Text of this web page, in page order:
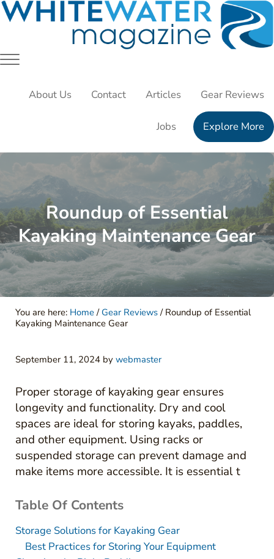
Skip to main content
Skip to header right navigation
Skip to site footer
White Water Magazing
Your Ultimate Guide to Rafting, Kayaking and Whitewater
Menu
About Us Contact Articles Gear Reviews
Jobs Explore More
Roundup of Essential
Kayaking Maintenance Gear
You are here: Home / Gear Reviews /Roundup of Essential
Kayaking Maintenance Gear
September 11, 2024 by webmaster
Proper storage of kayaking gear ensures
longevity and functionality. Dry and cool
spaces are ideal for storing kayaks, paddles,
and other equipment. Using racks or
suspended storage can prevent damage and
make items more accessible. It is essential t
Table Of Contents
Storage Solutions for Kayaking Gear
Best Practices for Storing Your Equipment